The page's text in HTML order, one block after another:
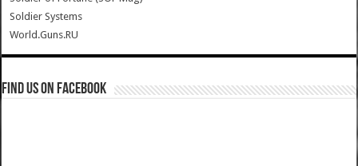
Soldier Systems
World.Guns.RU
Find us on Facebook